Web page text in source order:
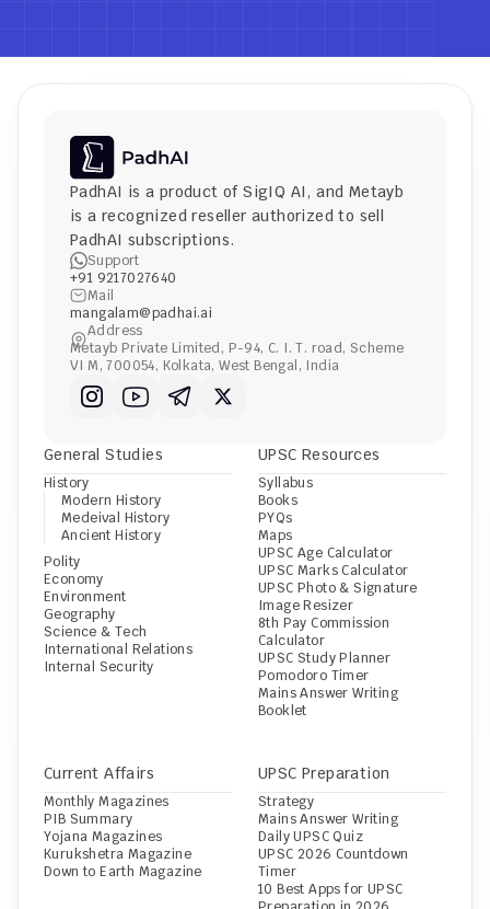
PadhAI is a product of SigIQ AI, and Metayb
is a recognized reseller authorized to sell
PadhAI subscriptions.
Support
+91 9217027640
Mail
mangalam@padhai.ai
Address
Metayb Private Limited, P-94, C. I. T. road, Scheme
VI M, 700054, Kolkata, West Bengal, India
Current Affairs
Monthly Magazines
PIB Summary
Yojana Magazines
Kurukshetra Magazine
Down to Earth Magazine
UPSC Resources
Syllabus
Books
PYQs
Maps
UPSC Age Calculator
UPSC Marks Calculator
UPSC Photo & Signature
Image Resizer
8th Pay Commission
Calculator
UPSC Study Planner
Pomodoro Timer
Mains Answer Writing
Booklet
General Studies
History
Modern History
Medeival History
Ancient History
Polity
Economy
Environment
Geography
Science & Tech
International Relations
Internal Security
UPSC Preparation
Strategy
Mains Answer Writing
Daily UPSC Quiz
UPSC 2026 Countdown
Timer
10 Best Apps for UPSC